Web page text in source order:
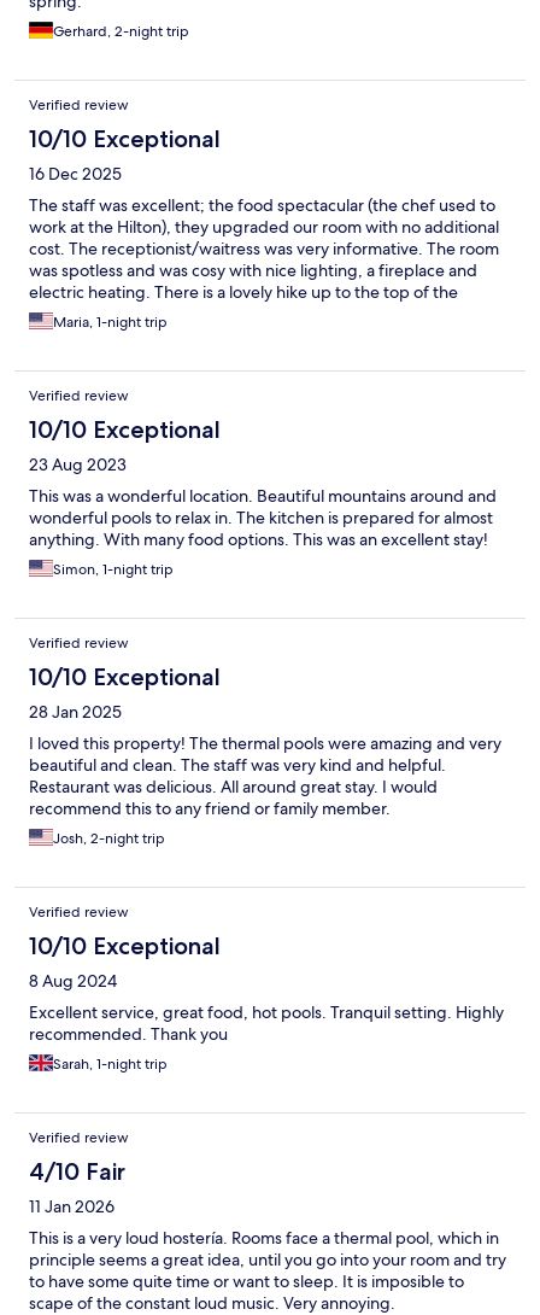
Gerhard, 2-night trip
Verified review
10/10 Exceptional
16 Dec 2025
The staff was excellent; the food spectacular (the chef used to
work at the Hilton), they upgraded our room with no additional
cost. The receptionist/waitress was very informative. The room
was spotless and was cosy with nice lighting, a fireplace and
electric heating. There is a lovely hike up to the top of the
mountain, too. The whole place is very clean and organized with
both indoor and outdoor thermal pools. Great for couples and
Maria, 1-night trip
Verified review
10/10 Exceptional
23 Aug 2023
This was a wonderful location. Beautiful mountains around and
wonderful pools to relax in. The kitchen is prepared for almost
anything. With many food options. This was an excellent stay!
Simon, 1-night trip
Verified review
10/10 Exceptional
28 Jan 2025
I loved this property! The thermal pools were amazing and very
beautiful and clean. The staff was very kind and helpful.
Restaurant was delicious. All around great stay. I would
recommend this to any friend or family member.
Josh, 2-night trip
Verified review
10/10 Exceptional
8 Aug 2024
Excellent service, great food, hot pools. Tranquil setting. Highly
recommended. Thank you
Sarah, 1-night trip
Verified review
4/10 Fair
11 Jan 2026
This is a very loud hostería. Rooms face a thermal pool, which in
principle seems a great idea, until you go into your room and try
to have some quite time or want to sleep. It is imposible to
scape of the constant loud music. Very annoying.